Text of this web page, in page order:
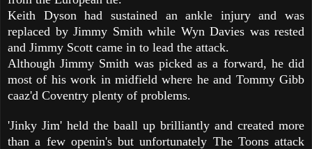
Keith Dyson had sustained an ankle injury and was
replaced by Jimmy Smith while Wyn Davies was rested
and Jimmy Scott came in to lead the attack.
Although Jimmy Smith was picked as a forward, he did
most of his work in midfield where he and Tommy Gibb
caaz'd Coventry plenty of problems.
'Jinky Jim' held the baall up brilliantly and created more
than a few openin's but unfortunately The Toons attack